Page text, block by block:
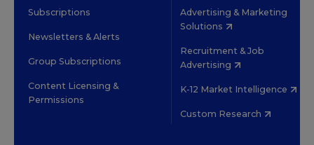
Subscriptions
Newsletters & Alerts
Group Subscriptions
Content Licensing &
Permissions
Advertising & Marketing
Solutions
Recruitment & Job
Advertising
K-12 Market Intelligence
Custom Research